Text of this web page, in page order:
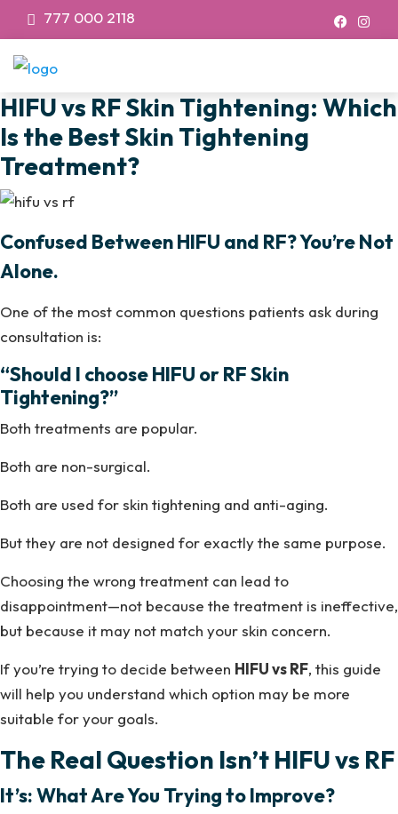
777 000 2118
HIFU vs RF Skin Tightening: Which
Is the Best Skin Tightening
Treatment?
Confused Between HIFU and RF? You’re Not
Alone.
One of the most common questions patients ask during
consultation is:
“Should I choose HIFU or RF Skin
Tightening?”
Both treatments are popular.
Both are non-surgical.
Both are used for skin tightening and anti-aging.
But they are not designed for exactly the same purpose.
Choosing the wrong treatment can lead to
disappointment—not because the treatment is ineffective,
but because it may not match your skin concern.
If you’re trying to decide between HIFU vs RF, this guide
will help you understand which option may be more
suitable for your goals.
The Real Question Isn’t HIFU vs RF
It’s: What Are You Trying to Improve?